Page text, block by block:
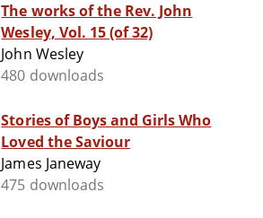
The works of the Rev. John
Wesley, Vol. 15 (of 32)
John Wesley
480 downloads
Stories of Boys and Girls Who
Loved the Saviour
James Janeway
475 downloads